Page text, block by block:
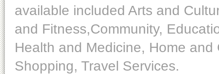
available included Arts and
and Fitness,Community,
Health and Medicine, Home
Shopping, Travel Services.